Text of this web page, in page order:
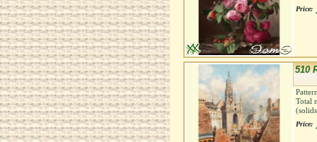
Price:
510
Total
Price: